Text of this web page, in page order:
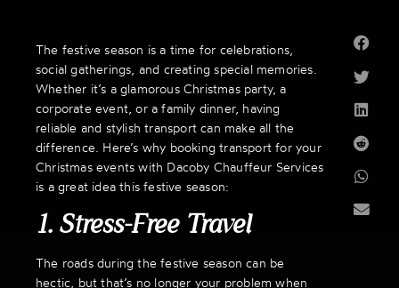
The festive season is a time for celebrations,
social gatherings, and creating special memories.
Whether it’s a glamorous Christmas party, a
corporate event, or a family dinner, having
reliable and stylish transport can make all the
difference. Here’s why booking transport for your
Christmas events with Dacoby Chauffeur Services
is a great idea this festive season:
1. Stress-Free Travel
The roads during the festive season can be
hectic, but that’s no longer your problem when